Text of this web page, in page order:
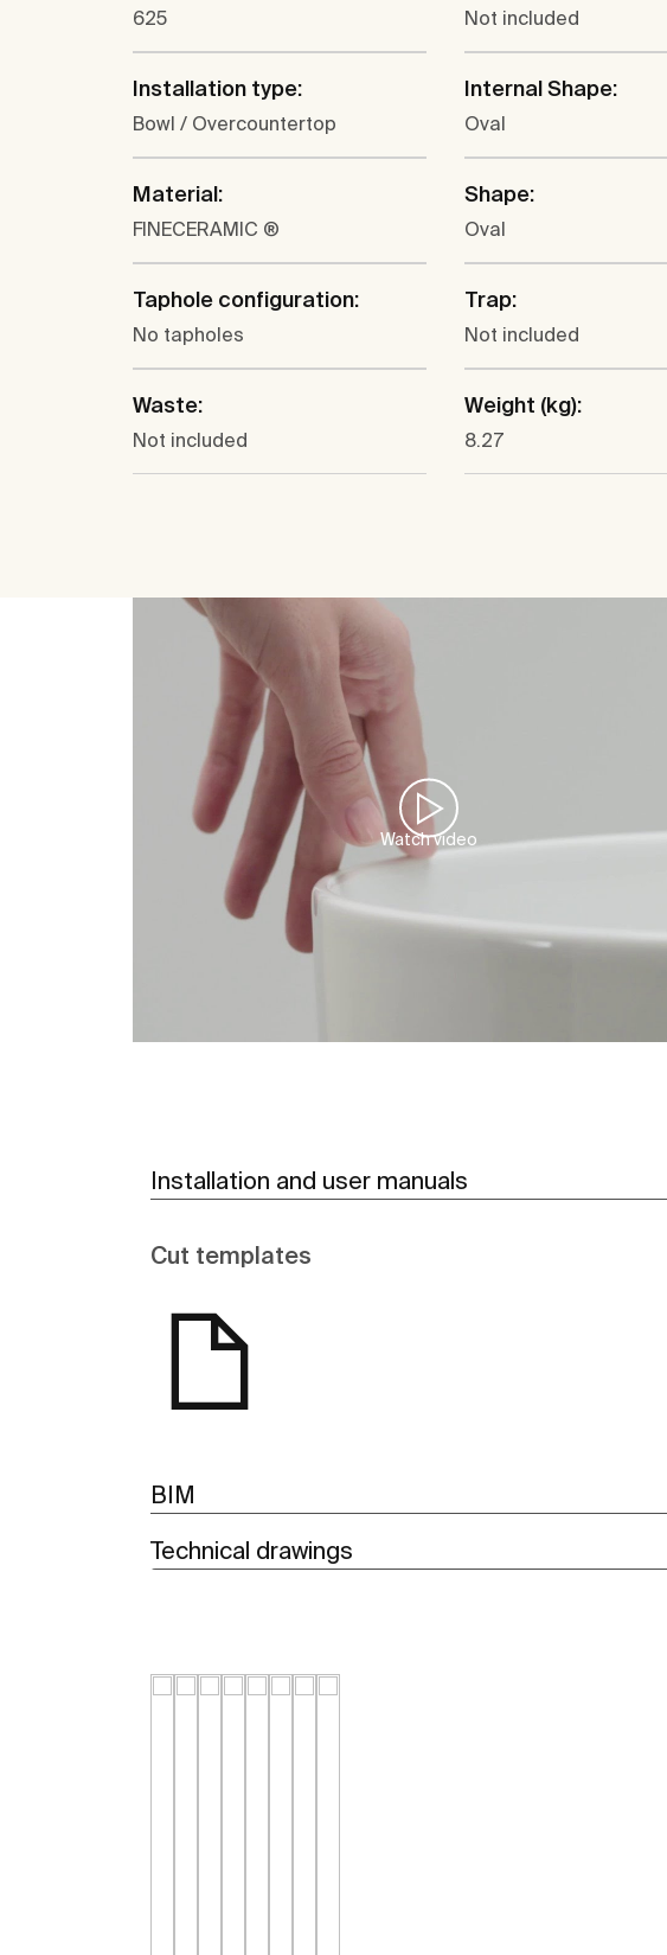
625 Not included
Installation type:
Bowl / Overcountertop
Internal Shape:
Oval
Material:
FINECERAMIC ®
Shape:
Oval
Taphole configuration:
No tapholes
Trap:
Not included
Waste:
Not included
Weight (kg):
8.27
Watch video
Installation and user manuals
Cut templates
BIM
Technical drawings